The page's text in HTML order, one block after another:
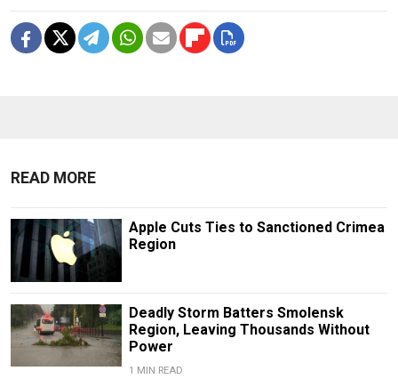
READ MORE
Apple Cuts Ties to Sanctioned Crimea
Region
Deadly Storm Batters Smolensk
Region, Leaving Thousands Without
Power
1 MIN READ